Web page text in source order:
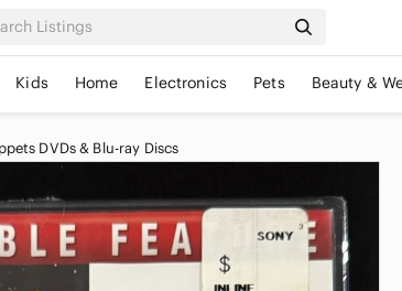
Kids Home Electronics Pets Beauty &
DVDs & Blu-ray Discs